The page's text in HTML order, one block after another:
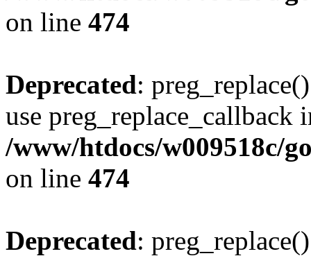
on line 474
Deprecated:
use preg_replace_callback
/www/htdocs/w009518c/
on line 474
Deprecated: